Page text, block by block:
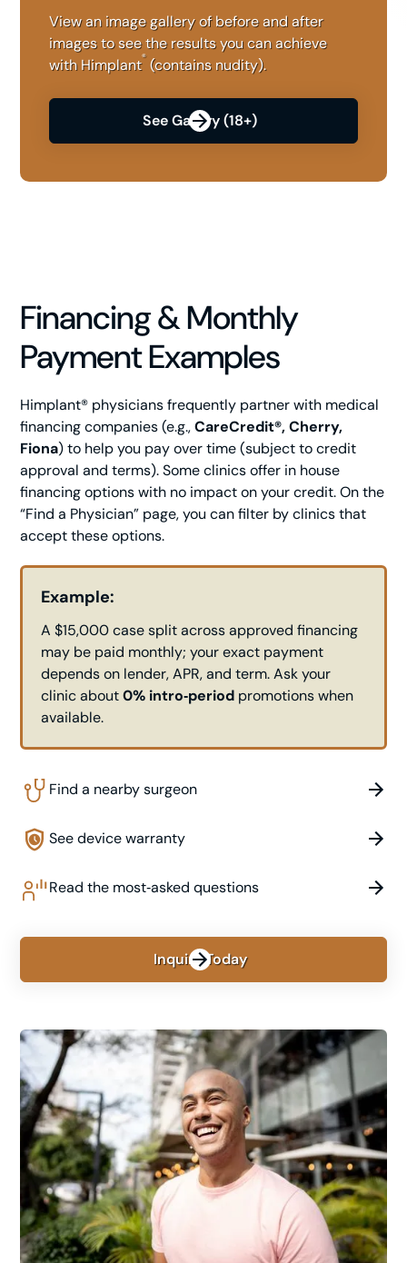
View an image gallery of before and after
images to see the results you can achieve
with Himplant® (contains nudity).
See Gallery (18+)
Financing & Monthly
Payment Examples
Himplant® physicians frequently partner with medical
financing companies (e.g.,CareCredit®, Cherry,
Fiona) to help you pay over time (subject to credit
approval and terms). Some clinics offer in house
financing options with no impact on your credit. On the
“Find a Physician” page, you can filter by clinics that
accept these options.
Example:
A $15,000 case split across approved financing
may be paid monthly; your exact payment
depends on lender, APR, and term. Ask your
clinic about0% intro‑period promotions when
available.
Find a nearby surgeon
See device warranty
Read the most‑asked questions
Inquire Today